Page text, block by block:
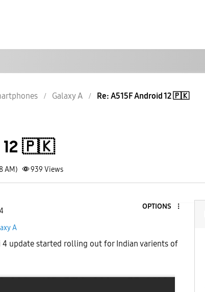
Galaxy A Re: A515F Android 12 🇵🇰
12 🇵🇰
AM) 939 Views
OPTIONS
A
4 update started rolling out for Indian varients of